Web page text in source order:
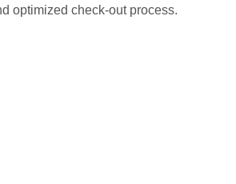
optimized check-out process.